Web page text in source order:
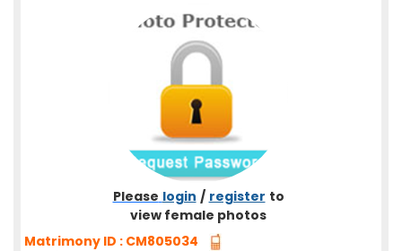
Please login / register to
view female photos
Matrimony ID : CM805034